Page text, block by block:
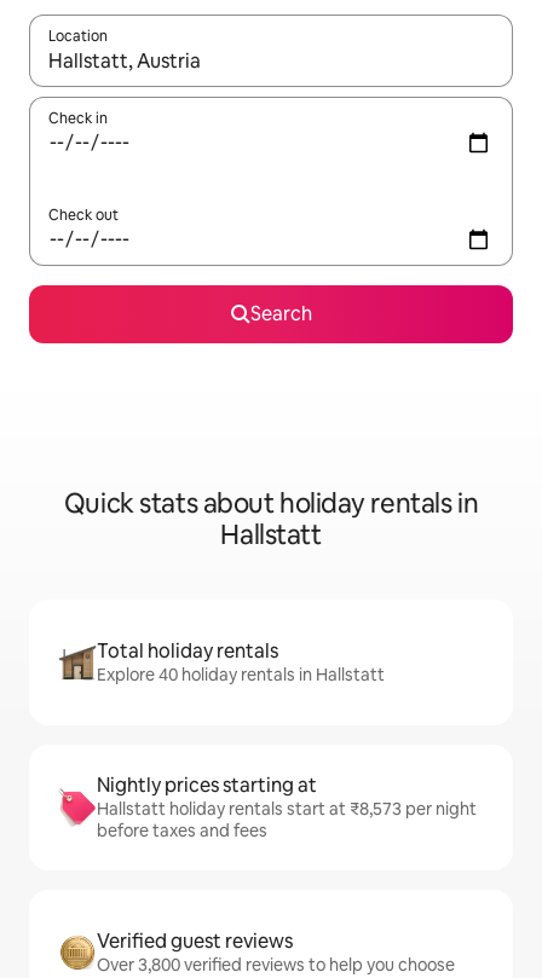
Location
When results are available, navigate with the up and down
Check in
Check out
Search
Quick stats about holiday rentals in
Hallstatt
Total holiday rentals
Explore 40 holiday rentals in Hallstatt
Nightly prices starting at
Hallstatt holiday rentals start at ₹8,573 per night
before taxes and fees
Verified guest reviews
Over 3,800 verified reviews to help you choose